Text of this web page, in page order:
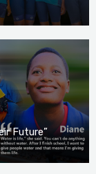
Future”